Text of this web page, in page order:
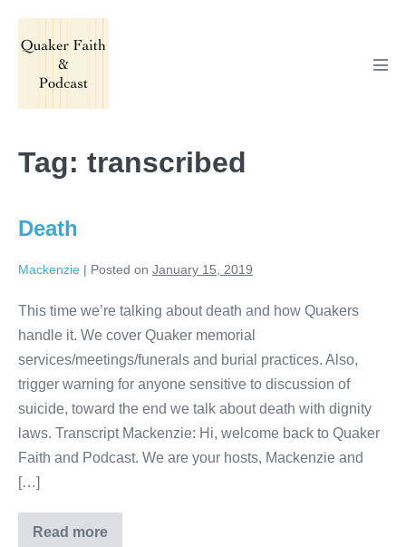
Tag: transcribed
Death
Mackenzie | Posted on January 15, 2019
This time we’re talking about death and how Quakers
handle it. We cover Quaker memorial
services/meetings/funerals and burial practices. Also,
trigger warning for anyone sensitive to discussion of
suicide, toward the end we talk about death with dignity
laws. Transcript Mackenzie: Hi, welcome back to Quaker
Faith and Podcast. We are your hosts, Mackenzie and
[…]
Read more
Death